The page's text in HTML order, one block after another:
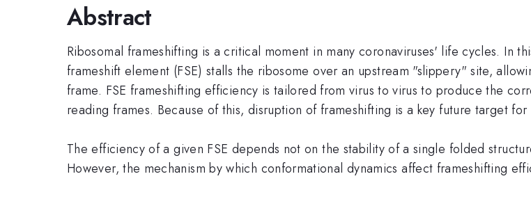
Abstract
Ribosomal frameshifting is a critical moment in many coronaviruses' life cycles. In
frameshift element (FSE) stalls the ribosome over an upstream "slippery" site,
frame. FSE frameshifting efficiency is tailored from virus to virus to produce the
reading frames. Because of this, disruption of frameshifting is a key future target
The efficiency of a given FSE depends not on the stability of a single folded
However, the mechanism by which conformational dynamics affect frameshifting